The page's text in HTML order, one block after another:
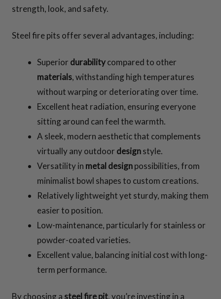
strength, look, and safety.
Steel fire pits offer several advantages, including:
Superior durabilitycompared to other
materials, withstanding high temperatures
without warping or deteriorating over time.
Excellent heat radiation, ensuring everyone
sitting around can feel the warmth.
A sleek, modern aesthetic that complements
virtually any outdoor designstyle.
Versatility in metaldesignpossibilities, from
minimalist bowl shapes to custom creations.
Relatively lightweight yet sturdy, making them
easier to position.
Low-maintenance, particularly for stainless or
powder-coated varieties.
Excellent value, balancing initial cost with long-
term performance.
By choosing a steel fire pit, you’re investing in a